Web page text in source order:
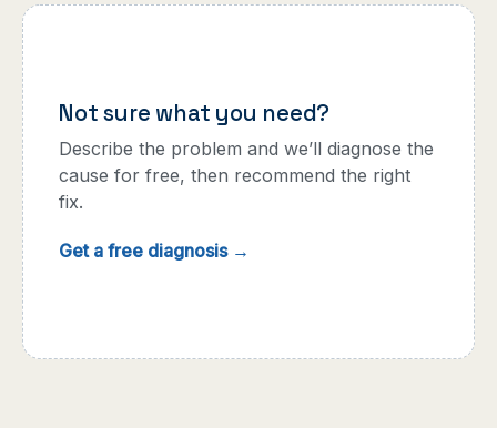
Not sure what you need?
Describe the problem and we’ll diagnose the
cause for free, then recommend the right
fix.
Get a free diagnosis →